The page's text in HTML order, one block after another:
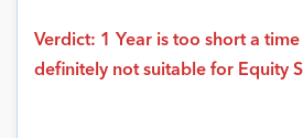
Verdict: 1 Year is too short a
definitely not suitable for Equity